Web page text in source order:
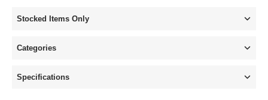
Stocked Items Only
Categories
Specifications